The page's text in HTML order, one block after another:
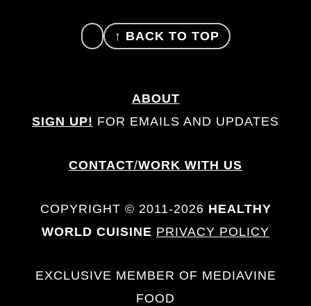
↑ BACK TO TOP
ABOUT
SIGN UP! FOR EMAILS AND UPDATES
CONTACT/WORK WITH US
COPYRIGHT © 2011-2026 HEALTHY
WORLD CUISINE PRIVACY POLICY
EXCLUSIVE MEMBER OF MEDIAVINE
FOOD